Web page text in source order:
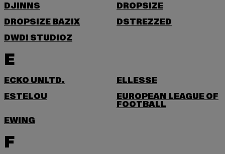
DJINNS
DROPSIZE
DROPSIZE BAZIX
DSTREZZED
DWD! STUDIOZ
E
ECKO UNLTD.
ELLESSE
ESTELOU
EUROPEAN LEAGUE OF
FOOTBALL
EWING
F